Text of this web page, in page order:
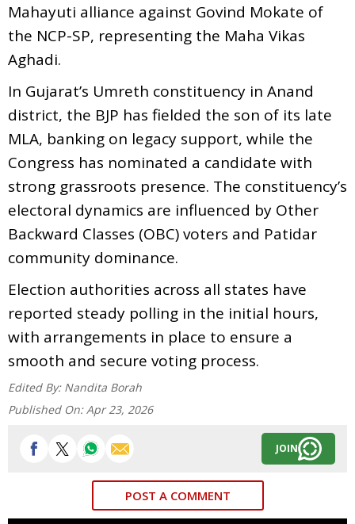
Mahayuti alliance against Govind Mokate of
the NCP-SP, representing the Maha Vikas
Aghadi.
In Gujarat’s Umreth constituency in Anand
district, the BJP has fielded the son of its late
MLA, banking on legacy support, while the
Congress has nominated a candidate with
strong grassroots presence. The constituency’s
electoral dynamics are influenced by Other
Backward Classes (OBC) voters and Patidar
community dominance.
Election authorities across all states have
reported steady polling in the initial hours,
with arrangements in place to ensure a
smooth and secure voting process.
Edited By: Nandita Borah
Published On: Apr 23, 2026
JOIN
POST A COMMENT